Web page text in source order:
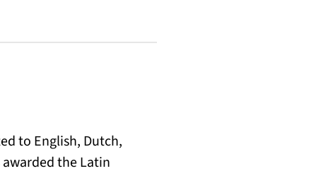
to English, Dutch,
awarded the Latin